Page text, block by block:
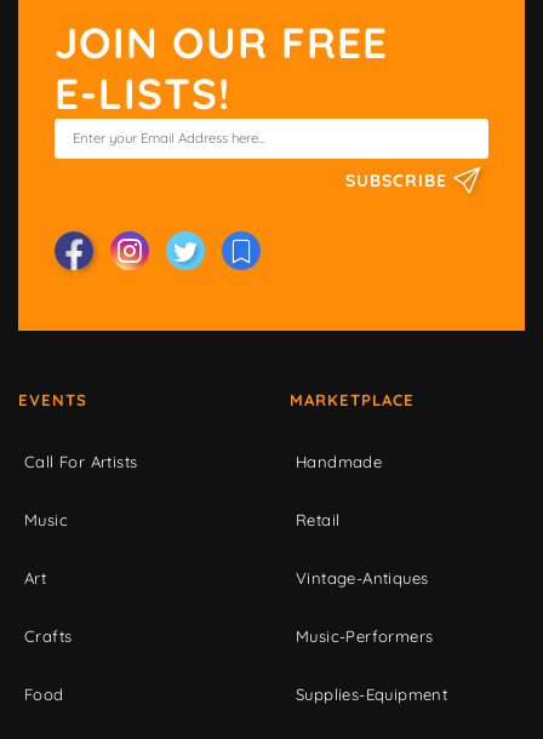
JOIN OUR FREE
E-LISTS!
SUBSCRIBE
EVENTS
Call For Artists
Music
Art
Crafts
Food
MARKETPLACE
Handmade
Retail
Vintage-Antiques
Music-Performers
Supplies-Equipment